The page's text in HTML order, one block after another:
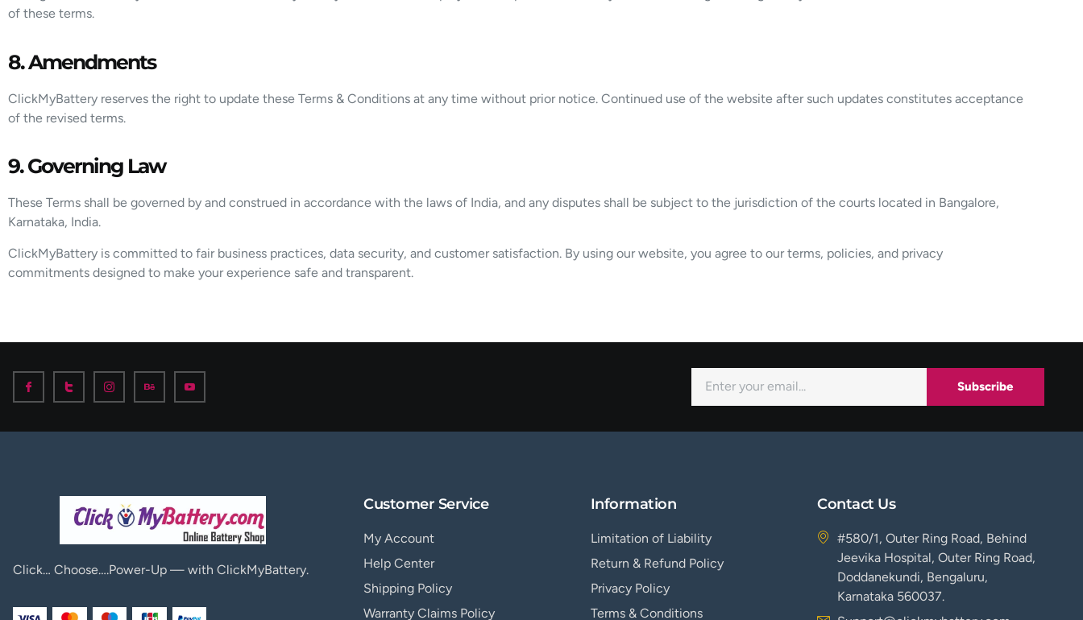
of these terms.
8. Amendments
ClickMyBattery reserves the right to update these Terms & Conditions at any time without prior notice. Continued use of the website after such updates constitutes acceptance
of the revised terms.
9. Governing Law
These Terms shall be governed by and construed in accordance with the laws of India, and any disputes shall be subject to the jurisdiction of the courts located in Bangalore,
Karnataka, India.
ClickMyBattery is committed to fair business practices, data security, and customer satisfaction. By using our website, you agree to our terms, policies, and privacy
commitments designed to make your experience safe and transparent.
Subscribe
Click… Choose….Power-Up — with ClickMyBattery.
Customer Service
My Account
Help Center
Shipping Policy
Warranty Claims Policy
Information
Limitation of Liability
Return & Refund Policy
Privacy Policy
Terms & Conditions
Contact Us
#580/1, Outer Ring Road, Behind
Jeevika Hospital, Outer Ring Road,
Doddanekundi, Bengaluru,
Karnataka 560037.